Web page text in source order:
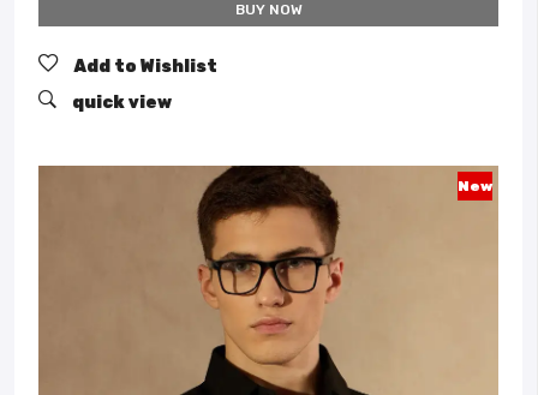
BUY NOW
Add to Wishlist
quick view
New